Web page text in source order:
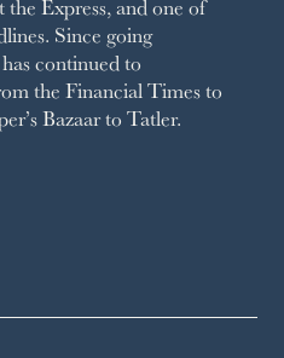
Express, and one of
Since going
continued to
the Financial Times to
Bazaar to Tatler.